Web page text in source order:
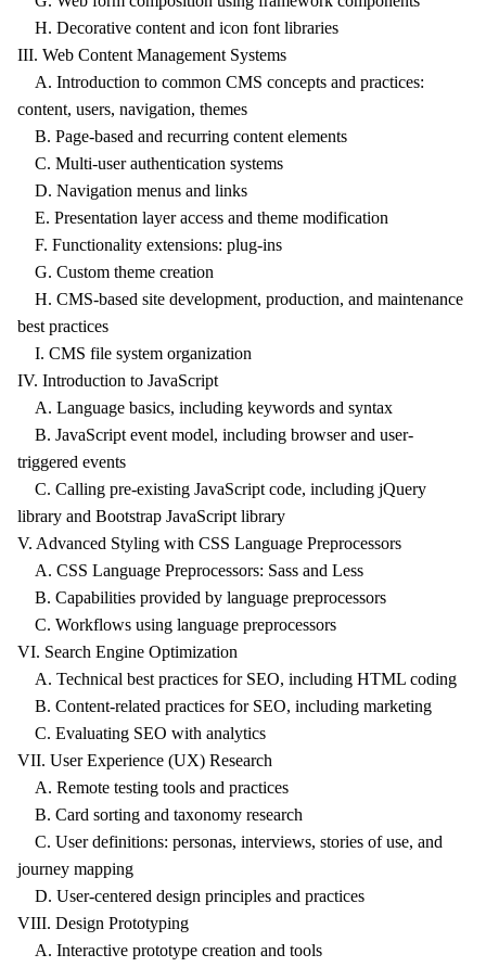
H. Decorative content and icon font libraries
III. Web Content Management Systems
A. Introduction to common CMS concepts and practices:
content, users, navigation, themes
B. Page-based and recurring content elements
C. Multi-user authentication systems
D. Navigation menus and links
E. Presentation layer access and theme modification
F. Functionality extensions: plug-ins
G. Custom theme creation
H. CMS-based site development, production, and maintenance
best practices
I. CMS file system organization
IV. Introduction to JavaScript
A. Language basics, including keywords and syntax
B. JavaScript event model, including browser and user-
triggered events
C. Calling pre-existing JavaScript code, including jQuery
library and Bootstrap JavaScript library
V. Advanced Styling with CSS Language Preprocessors
A. CSS Language Preprocessors: Sass and Less
B. Capabilities provided by language preprocessors
C. Workflows using language preprocessors
VI. Search Engine Optimization
A. Technical best practices for SEO, including HTML coding
B. Content-related practices for SEO, including marketing
C. Evaluating SEO with analytics
VII. User Experience (UX) Research
A. Remote testing tools and practices
B. Card sorting and taxonomy research
C. User definitions: personas, interviews, stories of use, and
journey mapping
D. User-centered design principles and practices
VIII. Design Prototyping
A. Interactive prototype creation and tools